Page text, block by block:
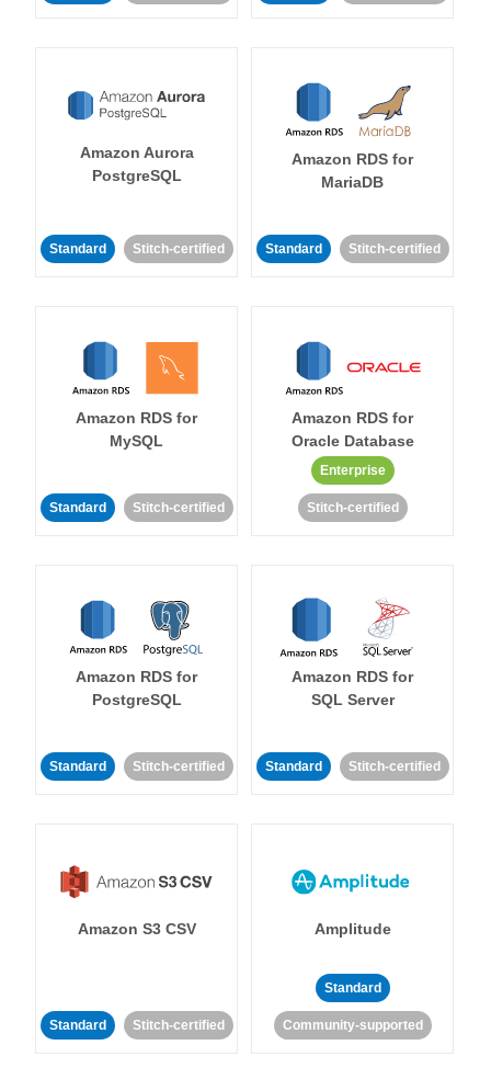
Amazon Aurora
PostgreSQL
Standard Stitch-certified
Amazon RDS for
MariaDB
Standard Stitch-certified
Amazon RDS for
MySQL
Standard Stitch-certified
Amazon RDS for
Oracle Database
Enterprise
Stitch-certified
Amazon RDS for
PostgreSQL
Standard Stitch-certified
Amazon RDS for
SQL Server
Standard Stitch-certified
Amazon S3 CSV
Standard Stitch-certified
Amplitude
Standard
Community-supported